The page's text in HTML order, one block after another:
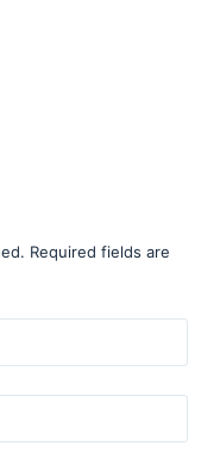
Required fields are